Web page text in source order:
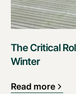
The Critical
Winter
Read more